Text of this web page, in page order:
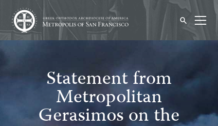
Statement from
Metropolitan
Gerasimos on the